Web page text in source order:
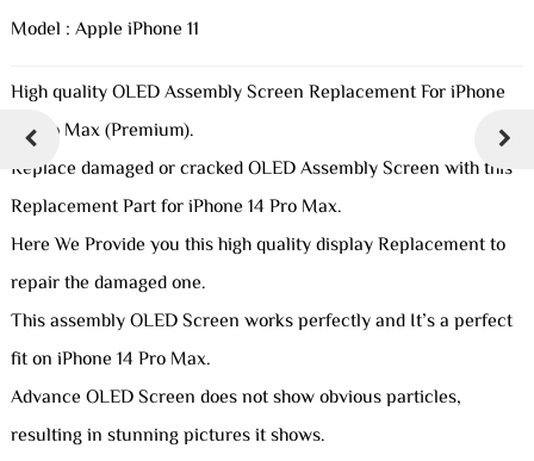
Model : Apple iPhone 11
High quality OLED Assembly Screen Replacement For iPhone
14 Pro Max (Premium).
Replace damaged or cracked OLED Assembly Screen with this
Replacement Part for iPhone 14 Pro Max.
Here We Provide you this high quality display Replacement to
repair the damaged one.
This assembly OLED Screen works perfectly and It’s a perfect
fit on iPhone 14 Pro Max.
Advance OLED Screen does not show obvious particles,
resulting in stunning pictures it shows.